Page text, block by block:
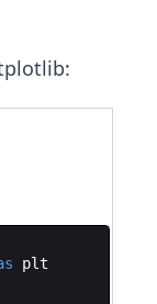
plt